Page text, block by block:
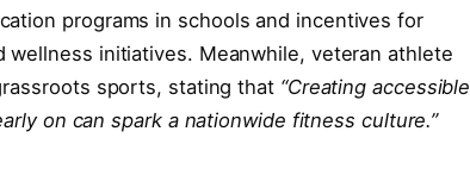
programs in schools and incentives for
initiatives. Meanwhile, veteran athlete
sports, stating that “Creating accessible
on can spark a nationwide fitness culture.”